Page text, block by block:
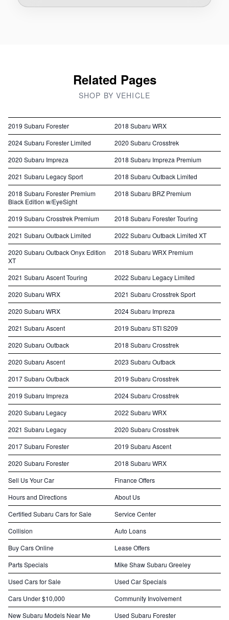
Related Pages
SHOP BY VEHICLE
2019 Subaru Forester
2018 Subaru WRX
2024 Subaru Forester Limited
2020 Subaru Crosstrek
2020 Subaru Impreza
2018 Subaru Impreza Premium
2021 Subaru Legacy Sport
2018 Subaru Outback Limited
2018 Subaru Forester Premium
Black Edition w/EyeSight
2018 Subaru BRZ Premium
2019 Subaru Crosstrek Premium
2018 Subaru Forester Touring
2021 Subaru Outback Limited
2022 Subaru Outback Limited XT
2020 Subaru Outback Onyx Edition
XT
2018 Subaru WRX Premium
2021 Subaru Ascent Touring
2022 Subaru Legacy Limited
2020 Subaru WRX
2021 Subaru Crosstrek Sport
2020 Subaru WRX
2024 Subaru Impreza
2021 Subaru Ascent
2019 Subaru STI S209
2020 Subaru Outback
2018 Subaru Crosstrek
2020 Subaru Ascent
2023 Subaru Outback
2017 Subaru Outback
2019 Subaru Crosstrek
2019 Subaru Impreza
2024 Subaru Crosstrek
2020 Subaru Legacy
2022 Subaru WRX
2021 Subaru Legacy
2020 Subaru Crosstrek
2017 Subaru Forester
2019 Subaru Ascent
2020 Subaru Forester
2018 Subaru WRX
Sell Us Your Car
Finance Offers
Hours and Directions
About Us
Certified Subaru Cars for Sale
Service Center
Collision
Auto Loans
Buy Cars Online
Lease Offers
Parts Specials
Mike Shaw Subaru Greeley
Used Cars for Sale
Used Car Specials
Cars Under $10,000
Community Involvement
New Subaru Models Near Me
Used Subaru Forester